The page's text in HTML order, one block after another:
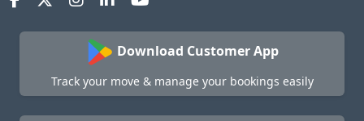
Download Customer App
Track your move & manage your bookings easily